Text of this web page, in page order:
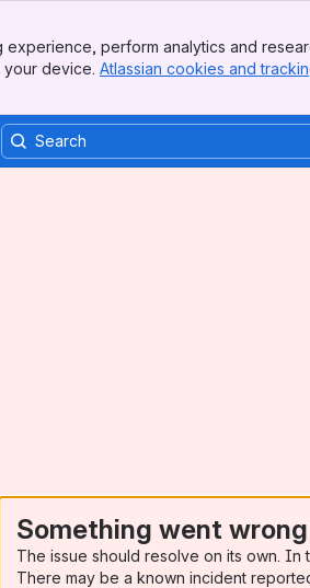
perform analytics and
device. Atlassian cookies and
Something went
The issue should resolve on its own. In
There may be a known incident